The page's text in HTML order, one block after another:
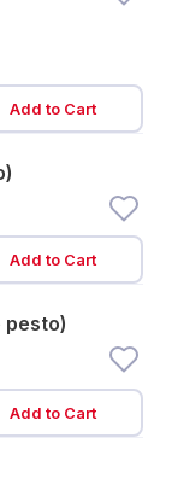
Add to Cart
Add to Cart
pesto)
Add to Cart